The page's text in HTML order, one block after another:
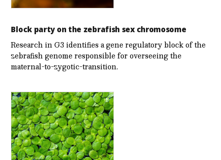
Block party on the zebrafish sex chromosome
Research in G3 identifies a gene regulatory block of the
zebrafish genome responsible for overseeing the
maternal-to-zygotic-transition.